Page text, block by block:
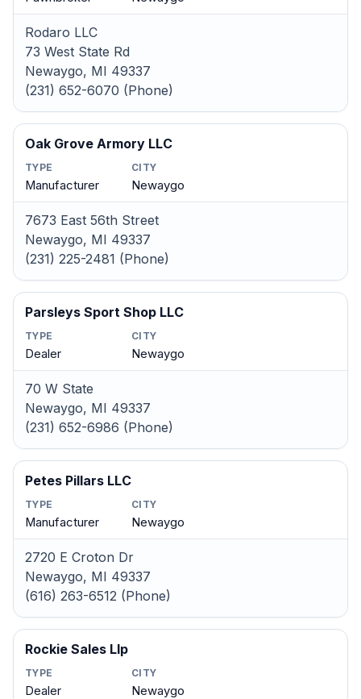
Rodaro LLC
73 West State Rd
Newaygo, MI 49337
(231) 652-6070 (Phone)
Oak Grove Armory LLC
TYPE
Manufacturer
CITY
Newaygo
7673 East 56th Street
Newaygo, MI 49337
(231) 225-2481 (Phone)
Parsleys Sport Shop LLC
TYPE
Dealer
CITY
Newaygo
70 W State
Newaygo, MI 49337
(231) 652-6986 (Phone)
Petes Pillars LLC
TYPE
Manufacturer
CITY
Newaygo
2720 E Croton Dr
Newaygo, MI 49337
(616) 263-6512 (Phone)
Rockie Sales Llp
TYPE
Dealer
CITY
Newaygo